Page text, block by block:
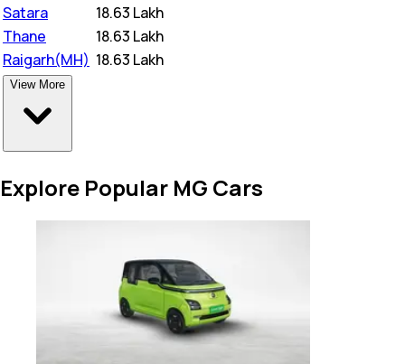
Satara
18.63 Lakh
Thane
18.63 Lakh
Raigarh(MH) 18.63 Lakh
View More
Explore Popular MG Cars